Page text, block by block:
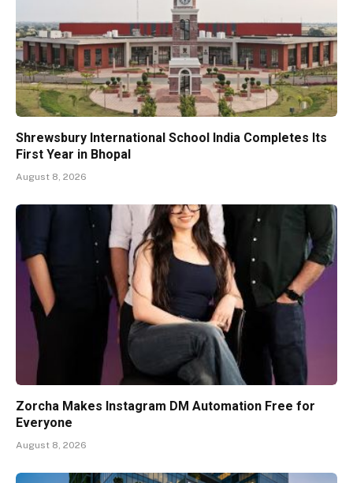
Shrewsbury International School India Completes Its
First Year in Bhopal
August 8, 2026
Zorcha Makes Instagram DM Automation Free for
Everyone
August 8, 2026